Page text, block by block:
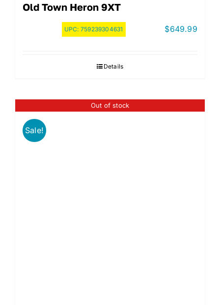
Old Town Heron 9XT
UPC: 759239304631 $649.99
Details
Out of stock
Sale!